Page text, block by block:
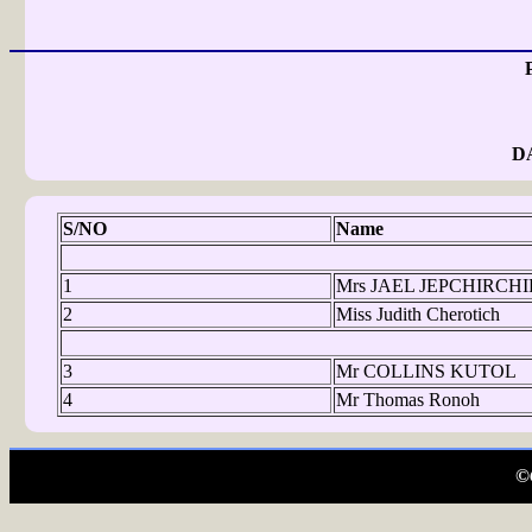
S/NO Name
1
Mrs JAEL
2
Miss Judith Cherotich
3
Mr COLLINS KUTOL
4
Mr Thomas Ronoh